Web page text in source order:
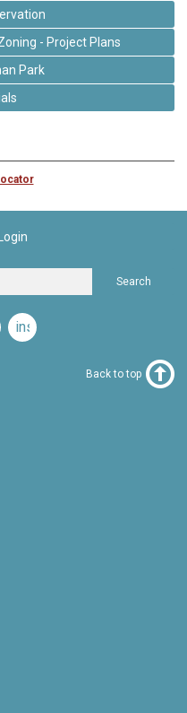
- Project Plans
Park
Search
instagram
Back to top